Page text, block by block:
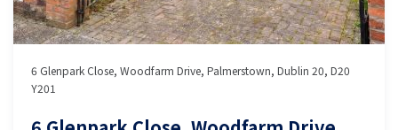
6 Glenpark Close, Woodfarm Drive, Palmerstown, Dublin 20, D20
Y201